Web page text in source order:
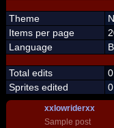
Theme
Items per page
Language
Total edits
0
Sprites edited
0
xxlowriderxx
Sample post